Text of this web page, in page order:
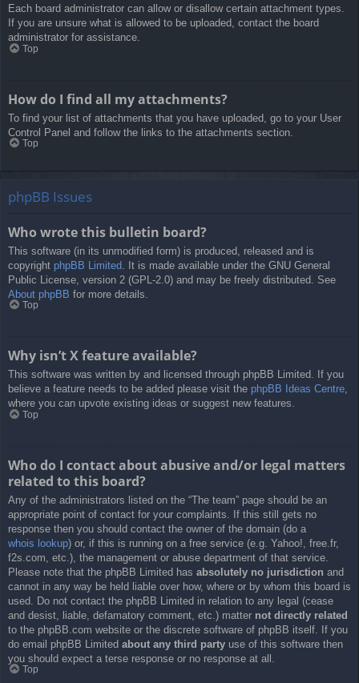
Each board administrator can allow or disallow certain attachment types.
If you are unsure what is allowed to be uploaded, contact the board
administrator for assistance.
Top
How do I find all my attachments?
To find your list of attachments that you have uploaded, go to your User
Control Panel and follow the links to the attachments section.
Top
phpBB Issues
Who wrote this bulletin board?
This software (in its unmodified form) is produced, released and is
copyright phpBB Limited . It is made available under the GNU General
Public License, version 2 (GPL-2.0) and may be freely distributed. See
About phpBB for more details.
Top
Why isn’t X feature available?
This software was written by and licensed through phpBB Limited. If you
believe a feature needs to be added please visit the phpBB Ideas Centre,
where you can upvote existing ideas or suggest new features.
Top
Who do I contact about abusive and/or legal matters
related to this board?
Any of the administrators listed on the “The team” page should be an
appropriate point of contact for your complaints. If this still gets no
response then you should contact the owner of the domain (do a
whois lookup) or, if this is running on a free service (e.g. Yahoo!, free.fr,
f2s.com, etc.), the management or abuse department of that service.
Please note that the phpBB Limited has absolutely no jurisdiction and
cannot in any way be held liable over how, where or by whom this board is
used. Do not contact the phpBB Limited in relation to any legal (cease
and desist, liable, defamatory comment, etc.) matter not directly related
to the phpBB.com website or the discrete software of phpBB itself. If you
do email phpBB Limited about any third party use of this software then
you should expect a terse response or no response at all.
Top